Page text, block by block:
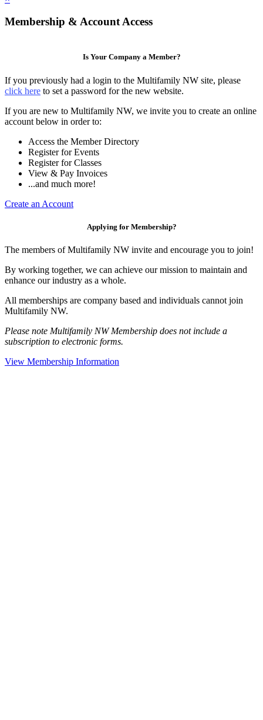
Membership & Account Access
Is Your Company a Member?
If you previously had a login to the Multifamily NW site, please
click here to set a password for the new website.
If you are new to Multifamily NW, we invite you to create an online
account below in order to:
Access the Member Directory
Register for Events
Register for Classes
View & Pay Invoices
...and much more!
Create an Account
Applying for Membership?
The members of Multifamily NW invite and encourage you to join!
By working together, we can achieve our mission to maintain and
enhance our industry as a whole.
All memberships are company based and individuals cannot join
Multifamily NW.
Please note Multifamily NW Membership does not include a
subscription to electronic forms.
View Membership Information